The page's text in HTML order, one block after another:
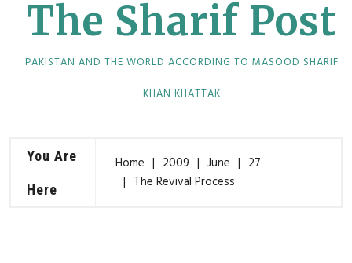
The Sharif Post
PAKISTAN AND THE WORLD ACCORDING TO MASOOD SHARIF
KHAN KHATTAK
You Are
Here
Home 2009 June
27
The Revival Process